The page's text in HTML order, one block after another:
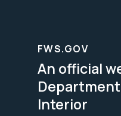
FWS.GOV
An official
Interior